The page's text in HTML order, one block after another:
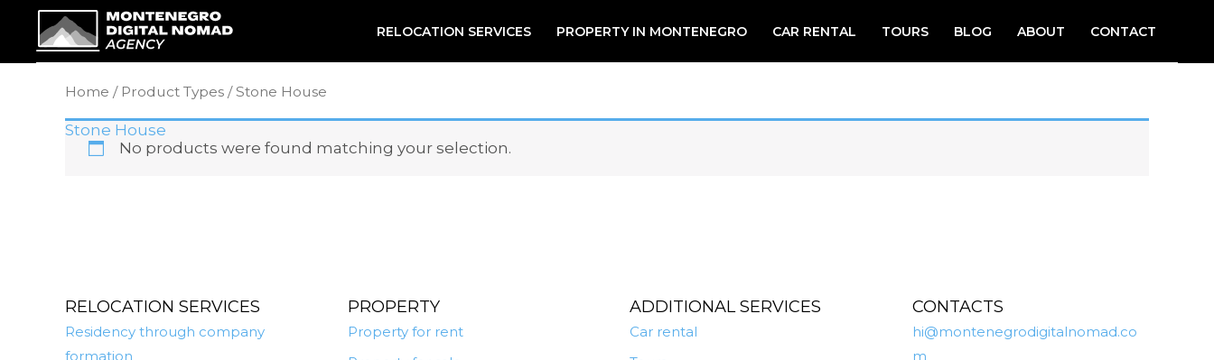
content
RELOCATION SERVICES PROPERTY IN MONTENEGRO CAR RENTAL TOURS BLOG ABOUT CONTACT
Home / Product Types / Stone House
Stone House
No products were found matching your selection.
RELOCATION SERVICES
Residency through company
formation
PROPERTY
Property for rent
ADDITIONAL SERVICES
Car rental
CONTACTS
hi@montenegrodigitalnomad.co
m